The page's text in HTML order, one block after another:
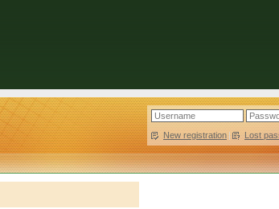
New registration | Lost